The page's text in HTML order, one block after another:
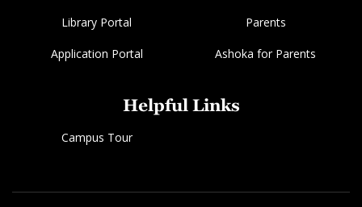
Library Portal Parents
Application Portal Ashoka for Parents
Helpful Links
Campus Tour